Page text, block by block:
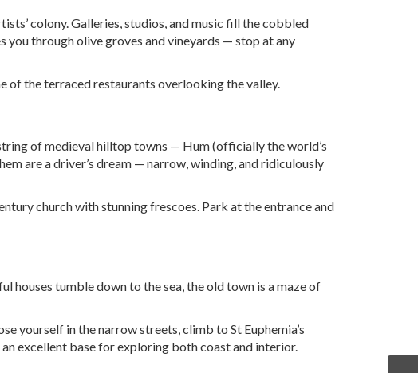
colony. Galleries, studios, and music fill the cobbled
you through olive groves and vineyards — stop at any
of the terraced restaurants overlooking the valley.
of medieval hilltop towns — Hum (officially the world’s
are a driver’s dream — narrow, winding, and ridiculously
church with stunning frescoes. Park at the entrance and
tumble down to the sea, the old town is a maze of
yourself in the narrow streets, climb to St Euphemia’s
an excellent base for exploring both coast and interior.